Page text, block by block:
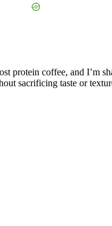
coffee, and I’m
sacrificing taste or